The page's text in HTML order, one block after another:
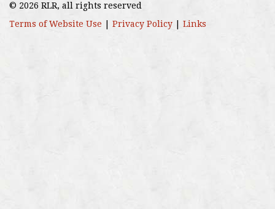
© 2026 RLR, all rights reserved
Terms of Website Use
Privacy Policy Links